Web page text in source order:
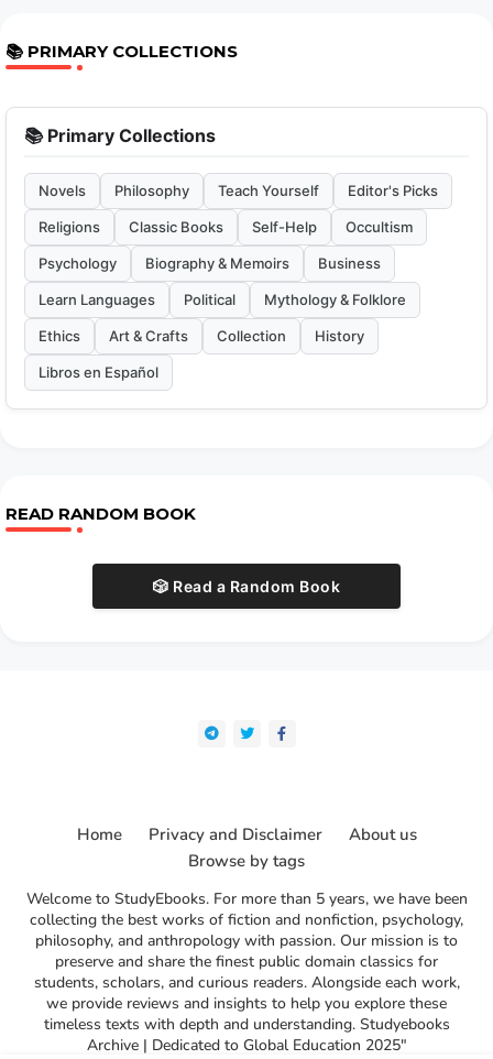
📚 PRIMARY COLLECTIONS
📚 Primary Collections
Novels Philosophy Teach Yourself Editor's Picks
Religions Classic Books Self-Help Occultism
Psychology Biography & Memoirs Business
Learn Languages Political Mythology & Folklore
Ethics Art & Crafts Collection History
Libros en Español
READ RANDOM BOOK
🎲 Read a Random Book
Welcome to StudyEbooks. For more than 5 years, we have been
collecting the best works of fiction and nonfiction, psychology,
philosophy, and anthropology with passion. Our mission is to
preserve and share the finest public domain classics for
students, scholars, and curious readers. Alongside each work,
we provide reviews and insights to help you explore these
timeless texts with depth and understanding. Studyebooks
Archive | Dedicated to Global Education 2025"
Home Privacy and Disclaimer
About us
Browse by tags